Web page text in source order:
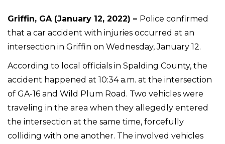
Griffin, GA (January 12, 2022) – Police confirmed
that a car accident with injuries occurred at an
intersection in Griffin on Wednesday, January 12.
According to local officials in Spalding County, the
accident happened at 10:34 a.m. at the intersection
of GA-16 and Wild Plum Road. Two vehicles were
traveling in the area when they allegedly entered
the intersection at the same time, forcefully
colliding with one another. The involved vehicles